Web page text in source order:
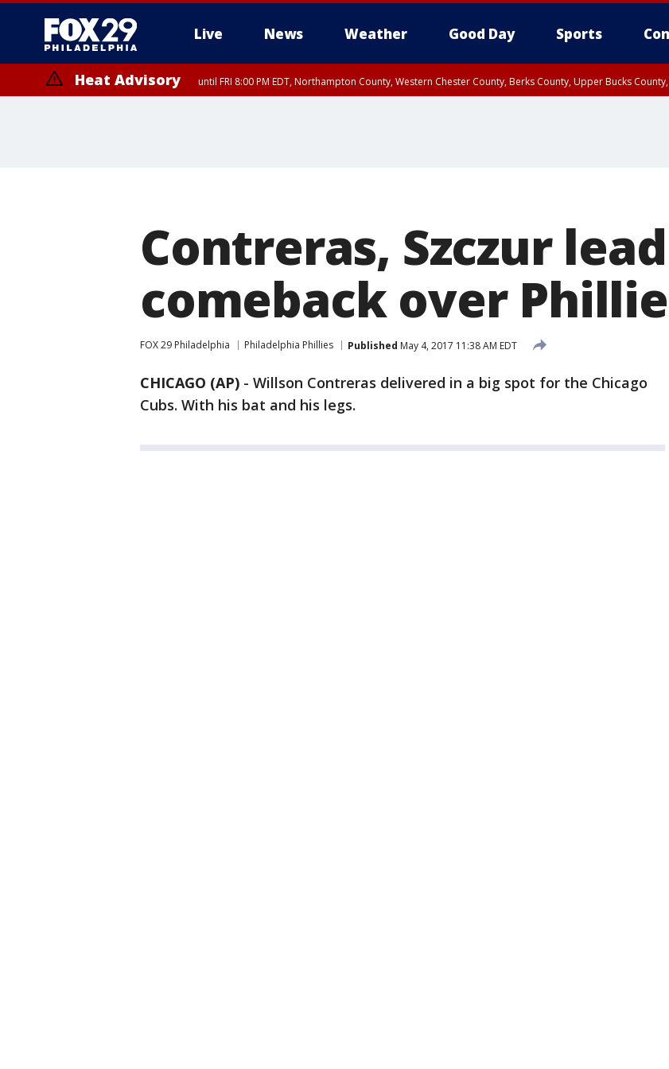
Live News Weather Good Day Sports
Heat Advisory until FRI 8:00 PM EDT, Northampton County, Western Chester County, Berks County, Upper Bucks
Contreras, Szczur
comeback over
FOX 29 Philadelphia Philadelphia Phillies Published May 4, 2017 11:38 AM EDT
CHICAGO (AP) - Willson Contreras delivered in a big spot for the Chicago
Cubs. With his bat and his legs.